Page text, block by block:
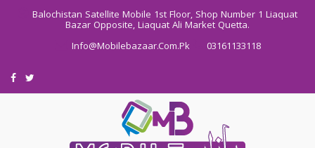
Balochistan Satellite Mobile 1st Floor, Shop Number 1 Liaquat
Bazar Opposite, Liaquat Ali Market Quetta.
Info@mobilebazaar.com.pk
03161133118